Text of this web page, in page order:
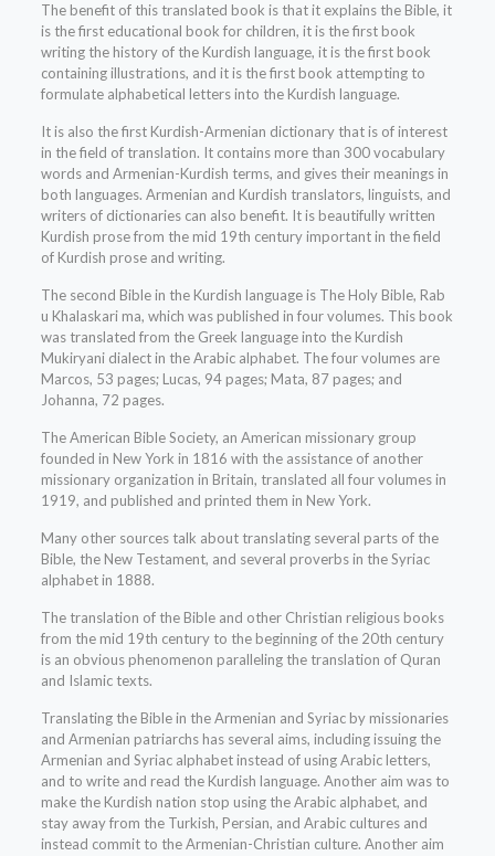
The benefit of this translated book is that it explains the Bible, it
is the first educational book for children, it is the first book
writing the history of the Kurdish language, it is the first book
containing illustrations, and it is the first book attempting to
formulate alphabetical letters into the Kurdish language.
It is also the first Kurdish-Armenian dictionary that is of interest
in the field of translation. It contains more than 300 vocabulary
words and Armenian-Kurdish terms, and gives their meanings in
both languages. Armenian and Kurdish translators, linguists, and
writers of dictionaries can also benefit. It is beautifully written
Kurdish prose from the mid 19th century important in the field
of Kurdish prose and writing.
The second Bible in the Kurdish language is The Holy Bible, Rab
u Khalaskari ma, which was published in four volumes. This book
was translated from the Greek language into the Kurdish
Mukiryani dialect in the Arabic alphabet. The four volumes are
Marcos, 53 pages; Lucas, 94 pages; Mata, 87 pages; and
Johanna, 72 pages.
The American Bible Society, an American missionary group
founded in New York in 1816 with the assistance of another
missionary organization in Britain, translated all four volumes in
1919, and published and printed them in New York.
Many other sources talk about translating several parts of the
Bible, the New Testament, and several proverbs in the Syriac
alphabet in 1888.
The translation of the Bible and other Christian religious books
from the mid 19th century to the beginning of the 20th century
is an obvious phenomenon paralleling the translation of Quran
and Islamic texts.
Translating the Bible in the Armenian and Syriac by missionaries
and Armenian patriarchs has several aims, including issuing the
Armenian and Syriac alphabet instead of using Arabic letters,
and to write and read the Kurdish language. Another aim was to
make the Kurdish nation stop using the Arabic alphabet, and
stay away from the Turkish, Persian, and Arabic cultures and
instead commit to the Armenian-Christian culture. Another aim